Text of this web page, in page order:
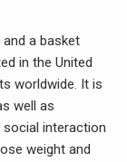
a basket
in the United
worldwide. It is
well as
interaction
weight and